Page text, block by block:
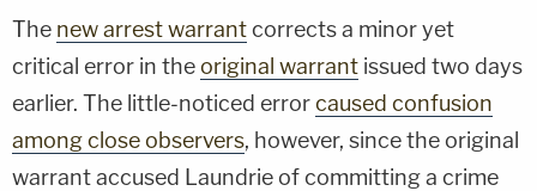
The new arrest warrantcorrects a minor yet
critical error in theoriginal warrant issued two days
earlier. The little-noticed errorcaused confusion
among close observers, however, since the original
warrant accused Laundrie of committing a crime